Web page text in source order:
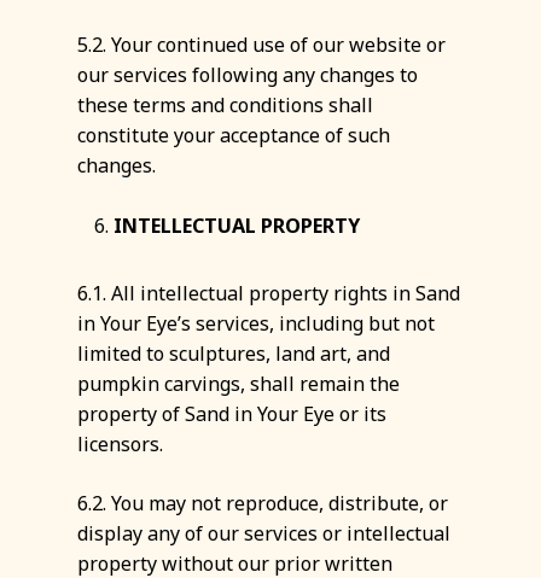
5.2. Your continued use of our website or
our services following any changes to
these terms and conditions shall
constitute your acceptance of such
changes.
INTELLECTUAL PROPERTY
6.1. All intellectual property rights in Sand
in Your Eye’s services, including but not
limited to sculptures, land art, and
pumpkin carvings, shall remain the
property of Sand in Your Eye or its
licensors.
6.2. You may not reproduce, distribute, or
display any of our services or intellectual
property without our prior written